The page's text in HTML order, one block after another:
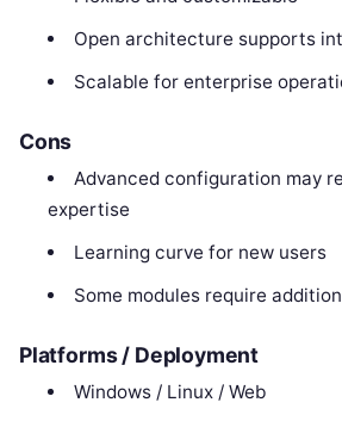
Open architecture supports
Scalable for enterprise
Cons
Advanced configuration may
expertise
Learning curve for new users
Some modules require
Platforms / Deployment
Windows / Linux / Web